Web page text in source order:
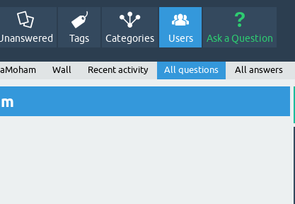
Tags Categories Users Ask a Question
Wall Recent activity All questions All answers